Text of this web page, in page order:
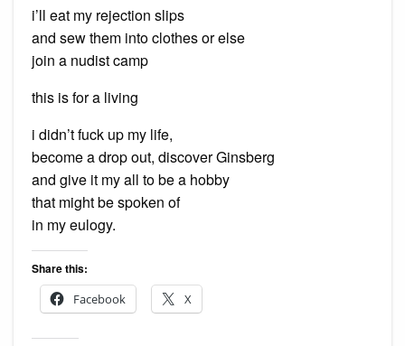
i’ll eat my rejection slips
and sew them into clothes or else
join a nudist camp
this is for a living
i didn’t fuck up my life,
become a drop out, discover Ginsberg
and give it my all to be a hobby
that might be spoken of
in my eulogy.
Share this:
Facebook
X